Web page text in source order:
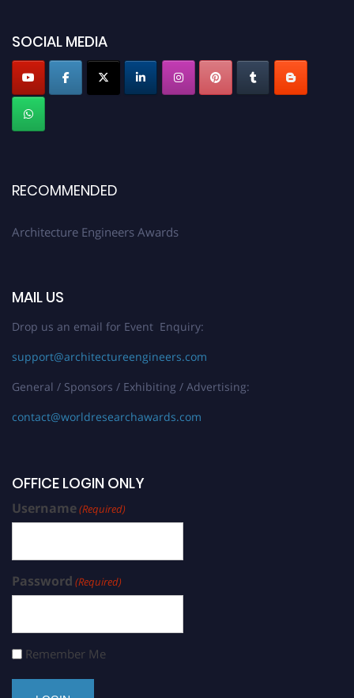
Profile Submission Open Now!
Submit your profile
today!
Early Bird Registration Open Now!
Register early bird
SOCIAL MEDIA
RECOMMENDED
Architecture Engineers Awards
MAIL US
Drop us an email for Event Enquiry:
support@architectureengineers.com
General / Sponsors / Exhibiting / Advertising:
contact@worldresearchawards.com
OFFICE LOGIN ONLY
Username(Required)
Password (Required)
Remember Me